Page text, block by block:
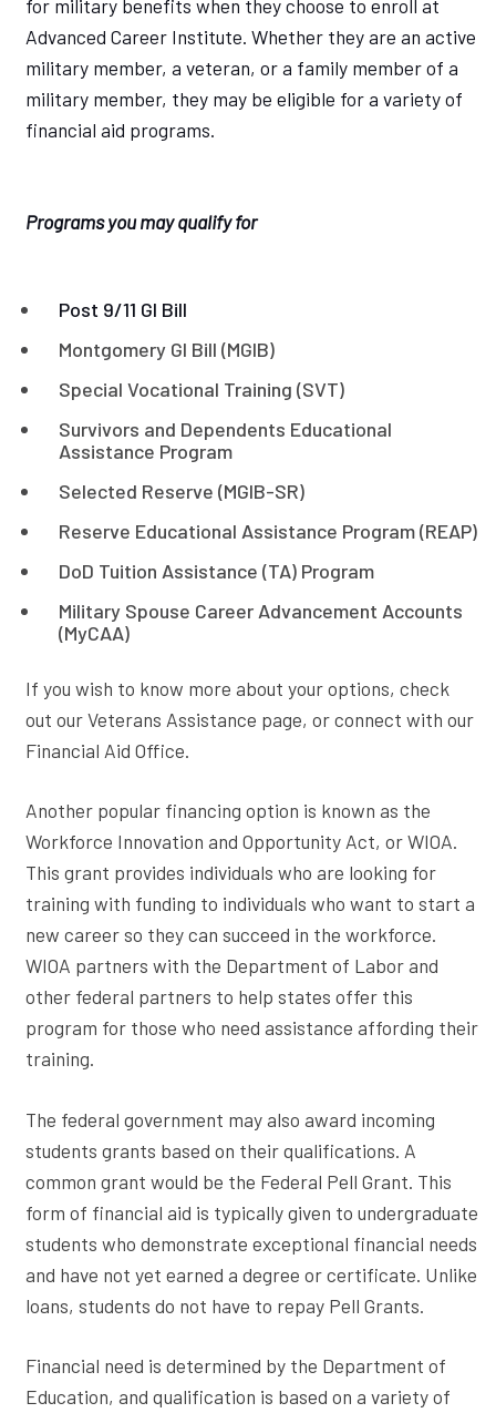
for military benefits when they choose to enroll at
Advanced Career Institute. Whether they are an active
military member, a veteran, or a family member of a
military member, they may be eligible for a variety of
financial aid programs.
Programs you may qualify for
Post 9/11 GI Bill
Montgomery GI Bill (MGIB)
Special Vocational Training (SVT)
Survivors and Dependents Educational
Assistance Program
Selected Reserve (MGIB-SR)
Reserve Educational Assistance Program (REAP)
DoD Tuition Assistance (TA) Program
Military Spouse Career Advancement Accounts
(MyCAA)
If you wish to know more about your options, check
out our Veterans Assistance page, or connect with our
Financial Aid Office.
Another popular financing option is known as the
Workforce Innovation and Opportunity Act, or WIOA.
This grant provides individuals who are looking for
training with funding to individuals who want to start a
new career so they can succeed in the workforce.
WIOA partners with the Department of Labor and
other federal partners to help states offer this
program for those who need assistance affording their
training.
The federal government may also award incoming
students grants based on their qualifications. A
common grant would be the Federal Pell Grant. This
form of financial aid is typically given to undergraduate
students who demonstrate exceptional financial needs
and have not yet earned a degree or certificate. Unlike
loans, students do not have to repay Pell Grants.
Financial need is determined by the Department of
Education, and qualification is based on a variety of